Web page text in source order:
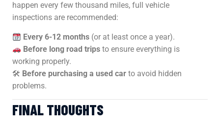
happen every few thousand miles, full vehicle
inspections are recommended:
Every 6-12 months (or at least once a year).
Before long road trips to ensure everything is
working properly.
🛠 Before purchasing a used car to avoid hidden
problems.
FINAL THOUGHTS